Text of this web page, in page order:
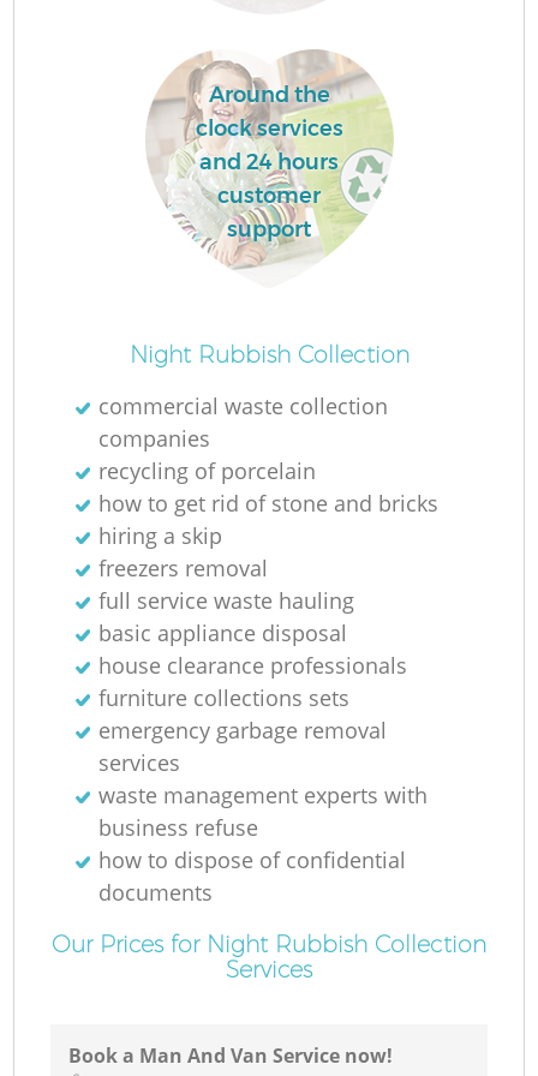
Around the
clock services
and 24 hours
customer
support
Night Rubbish Collection
commercial waste collection
companies
recycling of porcelain
how to get rid of stone and bricks
hiring a skip
freezers removal
full service waste hauling
basic appliance disposal
house clearance professionals
furniture collections sets
emergency garbage removal
services
waste management experts with
business refuse
how to dispose of confidential
documents
Our Prices for Night Rubbish Collection
Services
Book a Man And Van Service now!